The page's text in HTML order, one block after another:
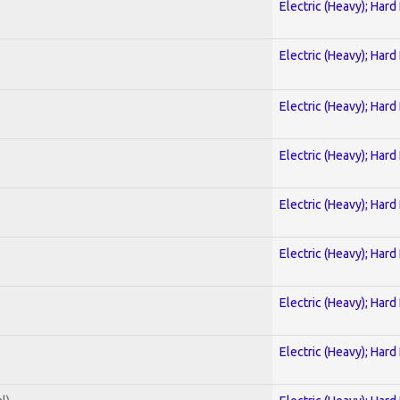
Electric (Heavy); Hard
Electric (Heavy); Hard
Electric (Heavy); Hard
Electric (Heavy); Hard
Electric (Heavy); Hard
Electric (Heavy); Hard
Electric (Heavy); Hard
Electric (Heavy); Hard